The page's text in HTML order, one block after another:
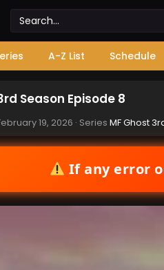
A-Z List Schedule
Season Episode 8
19, 2026 · Series MF Ghost
If any error